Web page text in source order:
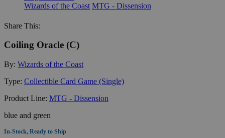
Wizards of the Coast MTG - Dissension
Share This:
Coiling Oracle (C)
By: Wizards of the Coast
Type: Collectible Card Game (Single)
Product Line: MTG - Dissension
blue and green
In-Stock, Ready to Ship